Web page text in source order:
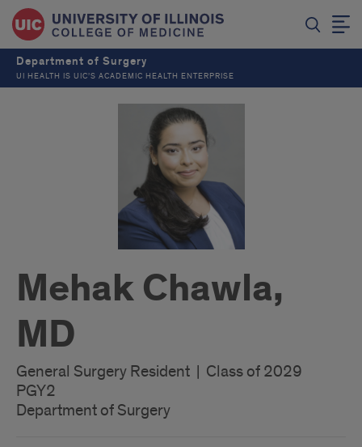
Department of Surgery
UI HEALTH IS UIC’S ACADEMIC HEALTH ENTERPRISE
Mehak Chawla,
MD
General Surgery Resident | Class of 2029
PGY2
Department of Surgery